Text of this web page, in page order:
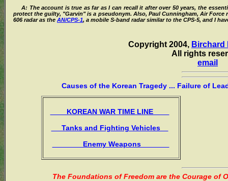
A: The account is true as far as I can recall it after over 50 years, the
protect the guilty, "Garvin" is a pseudonym. Also, Paul Cunningham, Air Force
606 radar as the AN/CPS-1, a mobile S-band radar similar to the CPS-5, and I
Copyright 2004, Birchard
All rights
email
Causes of the Korean Tragedy ... Failure of
KOREAN WAR TIME LINE
Tanks and Fighting Vehicles
Enemy Weapons
The Foundations of Freedom are the Courage of